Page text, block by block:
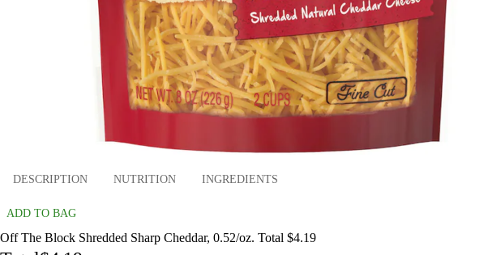
DESCRIPTION NUTRITION INGREDIENTS
ADD TO BAG
Off The Block Shredded Sharp Cheddar, 0.52/oz. Total $4.19